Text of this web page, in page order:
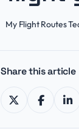
My Flight Routes
Share this article